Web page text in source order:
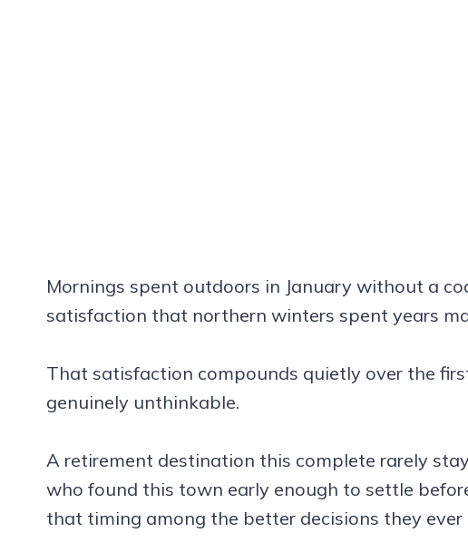
Mornings spent outdoors in January without a
satisfaction that northern winters spent years
That satisfaction compounds quietly over the
genuinely unthinkable.
A retirement destination this complete rarely
who found this town early enough to settle
that timing among the better decisions they ever